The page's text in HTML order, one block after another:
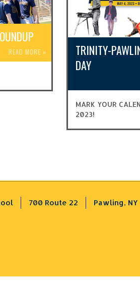
READ MORE »
TRINITY-
DAY
MARK YOUR
2023!
700 Route 22 Pawling, NY